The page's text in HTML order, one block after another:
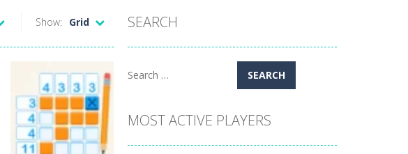
Show: Grid SEARCH
Search
MOST ACTIVE PLAYERS